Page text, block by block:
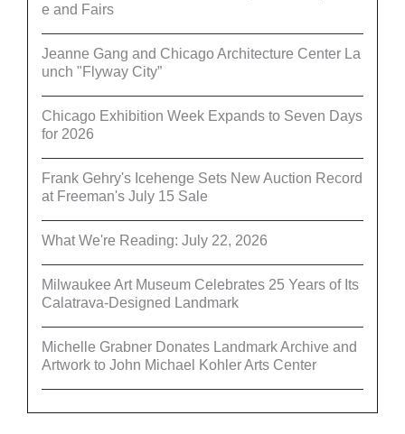
e and Fairs
Jeanne Gang and Chicago Architecture Center La
unch "Flyway City”
Chicago Exhibition Week Expands to Seven Days
for 2026
Frank Gehry's Icehenge Sets New Auction Record
at Freeman's July 15 Sale
What We're Reading: July 22, 2026
Milwaukee Art Museum Celebrates 25 Years of Its
Calatrava-Designed Landmark
Michelle Grabner Donates Landmark Archive and
Artwork to John Michael Kohler Arts Center